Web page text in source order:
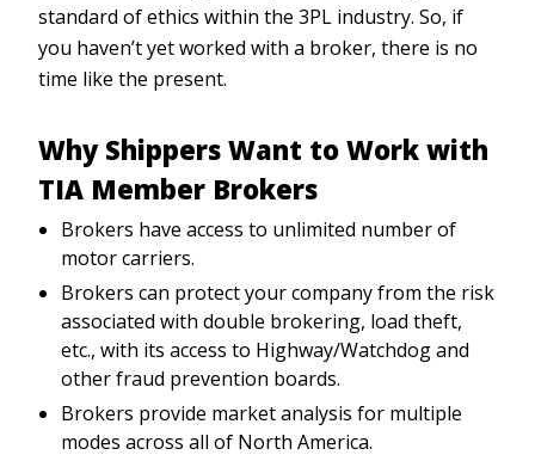
standard of ethics within the 3PL industry. So, if
you haven’t yet worked with a broker, there is no
time like the present.
Why Shippers Want to Work with
TIA Member Brokers
Brokers have access to unlimited number of
motor carriers.
Brokers can protect your company from the risk
associated with double brokering, load theft,
etc., with its access to Highway/Watchdog and
other fraud prevention boards.
Brokers provide market analysis for multiple
modes across all of North America.